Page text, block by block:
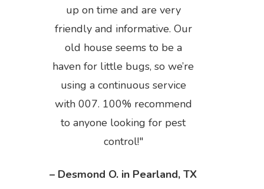
up on time and are very
friendly and informative. Our
old house seems to be a
haven for little bugs, so we’re
using a continuous service
with 007. 100% recommend
to anyone looking for pest
control!
– Desmond O. in Pearland, TX